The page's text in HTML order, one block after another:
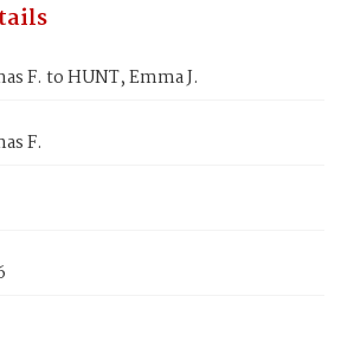
F. to HUNT, Emma J.
F.